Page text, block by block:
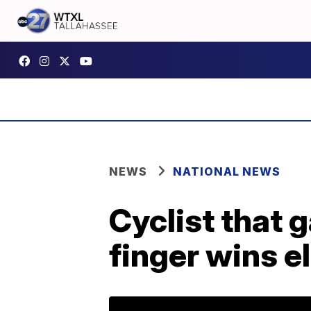
NEWS NATIONAL NEWS
Cyclist that
finger wins